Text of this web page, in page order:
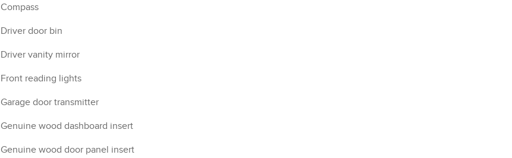
Compass
Driver door bin
Driver vanity mirror
Front reading lights
Garage door transmitter
Genuine wood dashboard insert
Genuine wood door panel insert